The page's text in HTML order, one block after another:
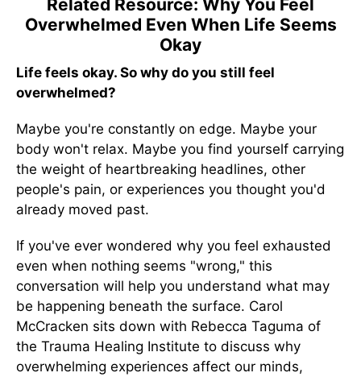
Related Resource: Why You Feel
Overwhelmed Even When Life Seems
Okay
Life feels okay. So why do you still feel
overwhelmed?
Maybe you're constantly on edge. Maybe your
body won't relax. Maybe you find yourself carrying
the weight of heartbreaking headlines, other
people's pain, or experiences you thought you'd
already moved past.
If you've ever wondered why you feel exhausted
even when nothing seems "wrong," this
conversation will help you understand what may
be happening beneath the surface. Carol
McCracken sits down with Rebecca Taguma of
the Trauma Healing Institute to discuss why
overwhelming experiences affect our minds,